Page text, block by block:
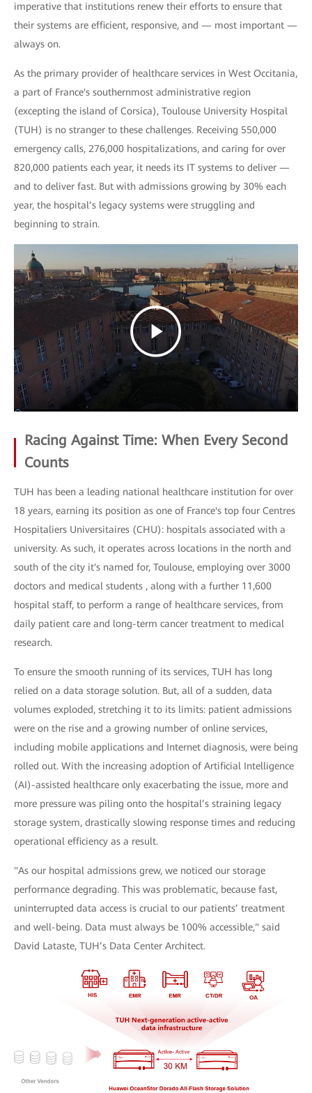
imperative that institutions renew their efforts to ensure that
their systems are efficient, responsive, and — most important —
always on.
As the primary provider of healthcare services in West Occitania,
a part of France's southernmost administrative region
(excepting the island of Corsica), Toulouse University Hospital
(TUH) is no stranger to these challenges. Receiving 550,000
emergency calls, 276,000 hospitalizations, and caring for over
820,000 patients each year, it needs its IT systems to deliver —
and to deliver fast. But with admissions growing by 30% each
year, the hospital’s legacy systems were struggling and
beginning to strain.
Racing Against Time: When Every Second
Counts
TUH has been a leading national healthcare institution for over
18 years, earning its position as one of France's top four Centres
Hospitaliers Universitaires (CHU): hospitals associated with a
university. As such, it operates across locations in the north and
south of the city it's named for, Toulouse, employing over 3000
doctors and medical students , along with a further 11,600
hospital staff, to perform a range of healthcare services, from
daily patient care and long-term cancer treatment to medical
research.
To ensure the smooth running of its services, TUH has long
relied on a data storage solution. But, all of a sudden, data
volumes exploded, stretching it to its limits: patient admissions
were on the rise and a growing number of online services,
including mobile applications and Internet diagnosis, were being
rolled out. With the increasing adoption of Artificial Intelligence
(AI)-assisted healthcare only exacerbating the issue, more and
more pressure was piling onto the hospital’s straining legacy
storage system, drastically slowing response times and reducing
operational efficiency as a result.
"As our hospital admissions grew, we noticed our storage
performance degrading. This was problematic, because fast,
uninterrupted data access is crucial to our patients’ treatment
and well-being. Data must always be 100% accessible," said
David Lataste, TUH’s Data Center Architect.